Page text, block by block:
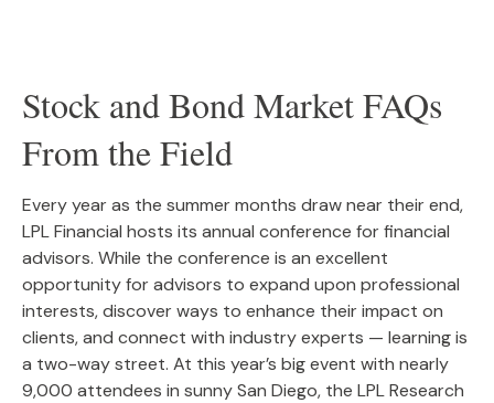
Stock and Bond Market FAQs
From the Field
Every year as the summer months draw near their end,
LPL Financial hosts its annual conference for financial
advisors. While the conference is an excellent
opportunity for advisors to expand upon professional
interests, discover ways to enhance their impact on
clients, and connect with industry experts — learning is
a two-way street. At this year’s big event with nearly
9,000 attendees in sunny San Diego, the LPL Research